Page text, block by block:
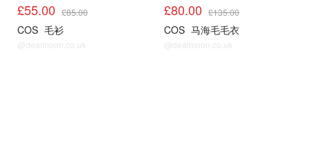
£55.00 £85.00
COS 毛衫
@dealmoon.co.uk
£80.00 £135.00
COS 马海毛毛衣
@dealmoon.co.uk